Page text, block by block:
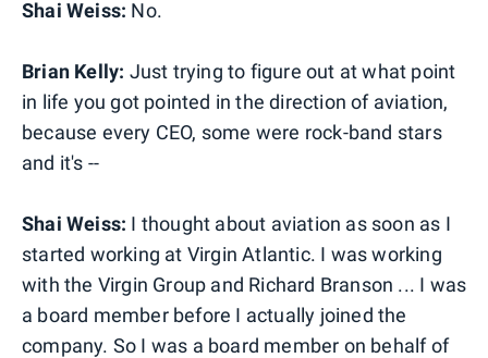
Shai Weiss: No.
Brian Kelly: Just trying to figure out at what point
in life you got pointed in the direction of aviation,
because every CEO, some were rock-band stars
and it's --
Shai Weiss: I thought about aviation as soon as I
started working at Virgin Atlantic. I was working
with the Virgin Group and Richard Branson ... I was
a board member before I actually joined the
company. So I was a board member on behalf of